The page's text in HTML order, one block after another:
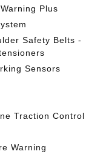
Plus
Safety Belts -
Sensors
Traction Control
Warning